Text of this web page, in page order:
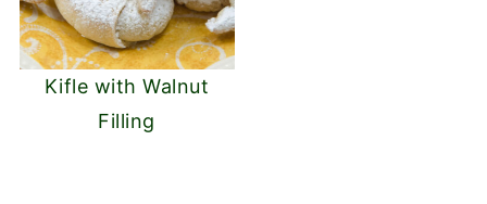
Kifle with Walnut
Filling